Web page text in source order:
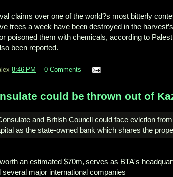
claims over one of the world?s most bitterly
trees a week have been destroyed in the
poisoned them with chemicals, according to
been reported.
8:46 PM 0 Comments
could be thrown out of
an estimated $70m, serves as BTA's
several major international companies